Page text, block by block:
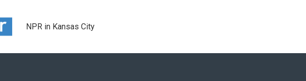
NPR in Kansas City